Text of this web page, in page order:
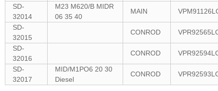
SD-
32014
M23 M620/B MIDR
06 35 40
MAIN
SD-
32015
CONROD
SD-
32016
CONROD
SD-
32017
MID/M1PO6 20 30
Diesel
CONROD